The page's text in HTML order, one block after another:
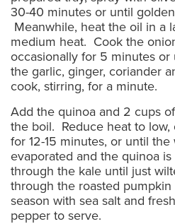
30-40 minutes or until
Meanwhile, heat the oil in a
medium heat. Cook the
occasionally for 5 minutes
the garlic, ginger, coriander
cook, stirring, for a minute.
Add the quinoa and 2 cups
the boil. Reduce heat to low,
for 12-15 minutes, or until the
evaporated and the quinoa
through the kale until just
through the roasted pumpkin
season with sea salt and
pepper to serve.